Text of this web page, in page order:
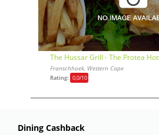
The Hussar Grill - The Protea
Franschhoek, Western Cape
Rating: 0,0/10
Dining Cashback